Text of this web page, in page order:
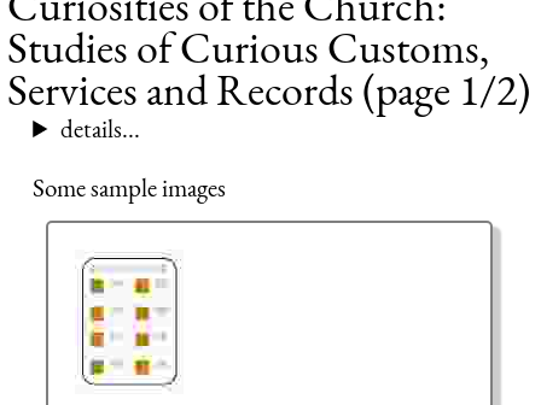
Studies of Curious Customs,
Services and Records (page 1/2)
details...
Some sample images